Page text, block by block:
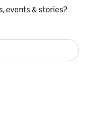
events & stories?